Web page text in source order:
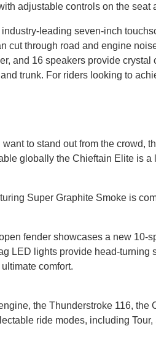
adjustable controls on the
leading seven-inch
cut through road and engine
and 16 speakers provide
trunk. For riders looking to
to stand out from the
globally the Chieftain Elite is
Super Graphite Smoke is
fender showcases a new
LED lights provide head-
comfort.
the Thunderstroke 116,
ride modes, including